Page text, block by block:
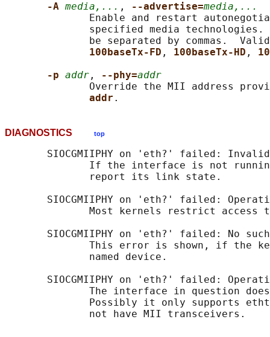
-A media,... , --advertise=media,...
Enable and restart
specified media
be separated by commas.
100baseTx-FD , 100baseTx-HD ,
-p addr , --phy=addr
Override the MII address
addr
DIAGNOSTICS top
SIOCGMIIPHY on 'eth?' failed:
If the interface is not
              report its link state.
SIOCGMIIPHY on 'eth?' failed:
Most kernels restrict access
SIOCGMIIPHY on 'eth?' failed: No
This error is shown, if the
              named device.
SIOCGMIIPHY on 'eth?' failed:
The interface in question
Possibly it only supports